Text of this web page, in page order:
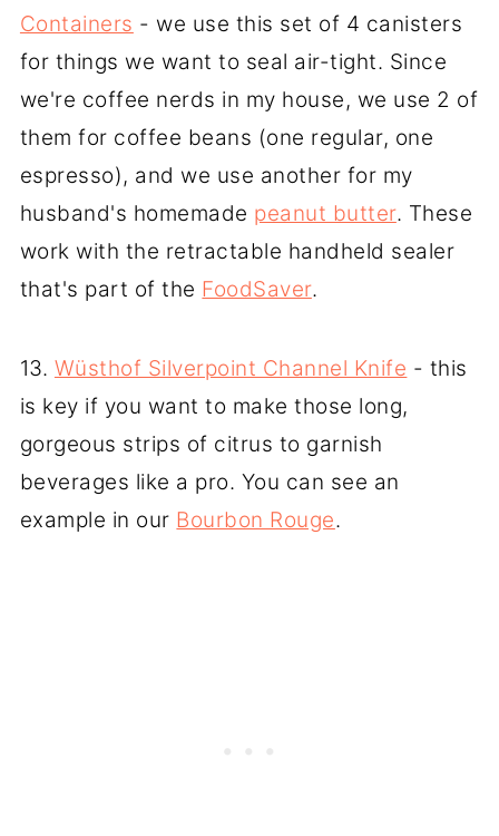
Containers - we use this set of 4 canisters
for things we want to seal air-tight. Since
we're coffee nerds in my house, we use 2 of
them for coffee beans (one regular, one
espresso), and we use another for my
husband's homemade peanut butter. These
work with the retractable handheld sealer
that's part of the FoodSaver.
13. Wüsthof Silverpoint Channel Knife - this
is key if you want to make those long,
gorgeous strips of citrus to garnish
beverages like a pro. You can see an
example in our Bourbon Rouge.